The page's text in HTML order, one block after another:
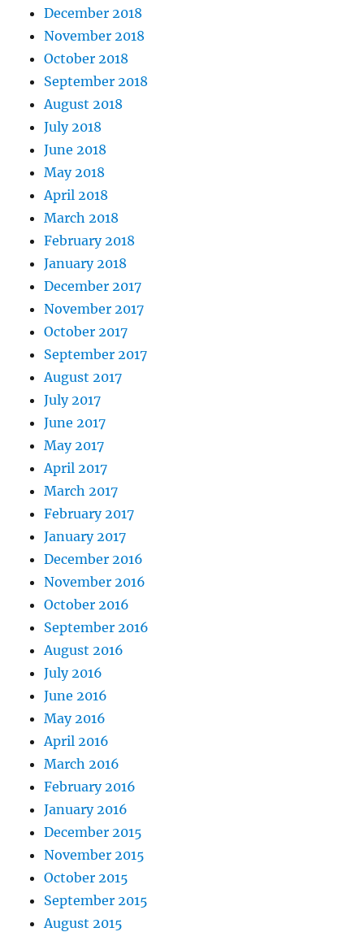
December 2018
November 2018
October 2018
September 2018
August 2018
July 2018
June 2018
May 2018
April 2018
March 2018
February 2018
January 2018
December 2017
November 2017
October 2017
September 2017
August 2017
July 2017
June 2017
May 2017
April 2017
March 2017
February 2017
January 2017
December 2016
November 2016
October 2016
September 2016
August 2016
July 2016
June 2016
May 2016
April 2016
March 2016
February 2016
January 2016
December 2015
November 2015
October 2015
September 2015
August 2015